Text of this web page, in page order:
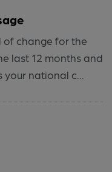
of change for the
last 12 months and
national c...